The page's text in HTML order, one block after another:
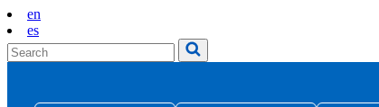
en
es